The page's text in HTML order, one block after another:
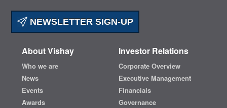
NEWSLETTER SIGN-UP
About Vishay
Who we are
News
Events
Awards
Investor Relations
Corporate Overview
Executive Management
Financials
Governance